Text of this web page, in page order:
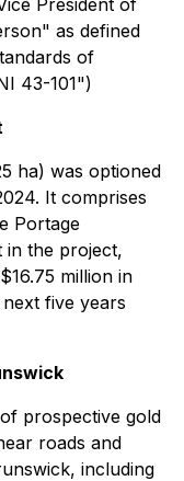
as defined
of
43-101")
ha) was optioned
It comprises
Portage
in the project,
million in
five years
prospective gold
roads and
including